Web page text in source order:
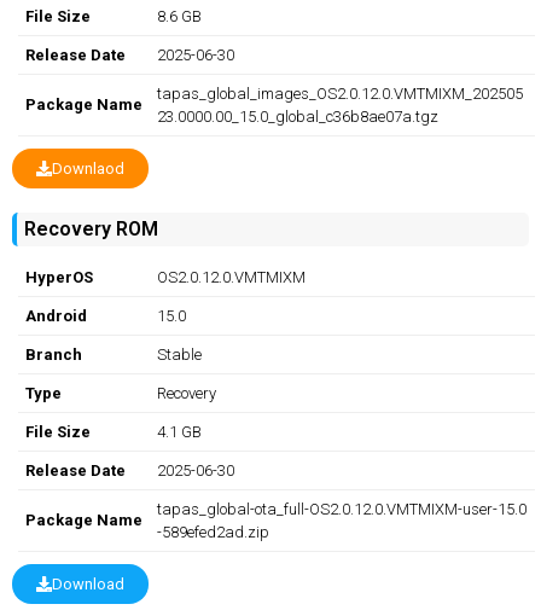
File Size 8.6 GB
Release Date 2025-06-30
Package Name
tapas_global_images_OS2.0.12.0.VMTMIXM_202505
23.0000.00_15.0_global_c36b8ae07a.tgz
Downlaod
Recovery ROM
HyperOS OS2.0.12.0.VMTMIXM
Android 15.0
Branch Stable
Type Recovery
File Size 4.1 GB
Release Date 2025-06-30
Package Name
tapas_global-ota_full-OS2.0.12.0.VMTMIXM-user-15.0
-589efed2ad.zip
Download